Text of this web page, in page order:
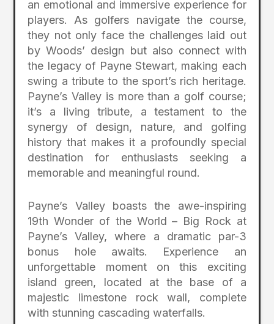
an emotional and immersive experience for
players. As golfers navigate the course,
they not only face the challenges laid out
by Woods’ design but also connect with
the legacy of Payne Stewart, making each
swing a tribute to the sport’s rich heritage.
Payne’s Valley is more than a golf course;
it’s a living tribute, a testament to the
synergy of design, nature, and golfing
history that makes it a profoundly special
destination for enthusiasts seeking a
memorable and meaningful round.
Payne’s Valley boasts the awe-inspiring
19th Wonder of the World – Big Rock at
Payne’s Valley, where a dramatic par-3
bonus hole awaits. Experience an
unforgettable moment on this exciting
island green, located at the base of a
majestic limestone rock wall, complete
with stunning cascading waterfalls.